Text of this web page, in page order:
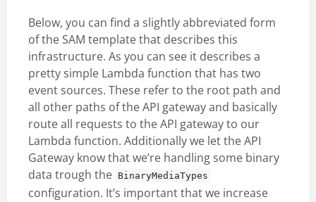
Below, you can find a slightly abbreviated form
of the SAM template that describes this
infrastructure. As you can see it describes a
pretty simple Lambda function that has two
event sources. These refer to the root path and
all other paths of the API gateway and basically
route all requests to the API gateway to our
Lambda function. Additionally we let the API
Gateway know that we’re handling some binary
data trough the BinaryMediaTypes
configuration. It’s important that we increase